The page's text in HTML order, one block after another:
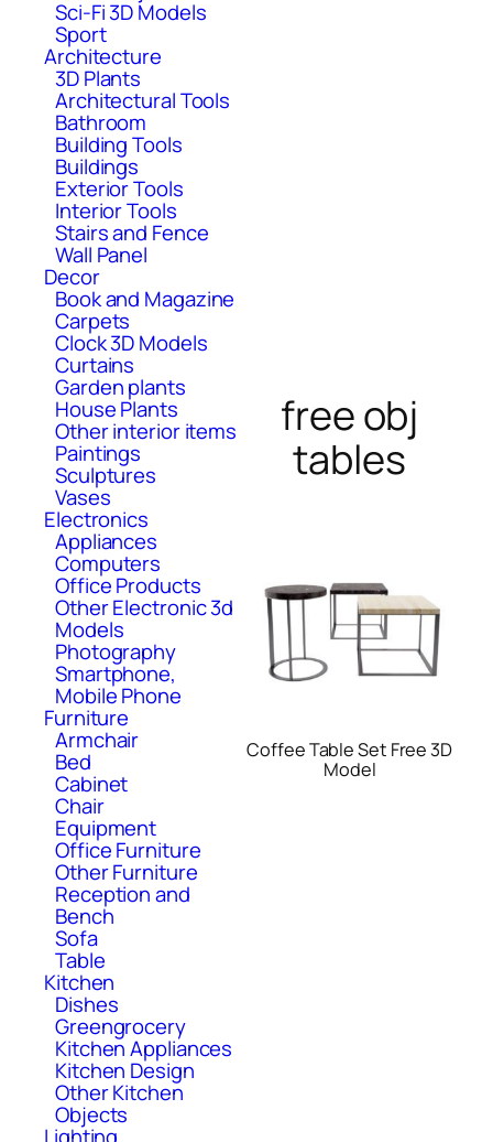
Sci-Fi 3D Models
Sport
Architecture
3D Plants
Architectural Tools
Bathroom
Building Tools
Buildings
Exterior Tools
Interior Tools
Stairs and Fence
Wall Panel
Decor
Book and Magazine
Carpets
Clock 3D Models
Curtains
Garden plants
House Plants
Other interior items
Paintings
Sculptures
Vases
Electronics
Appliances
Computers
Office Products
Other Electronic 3d
Models
Photography
Smartphone,
Mobile Phone
Furniture
Armchair
Bed
Cabinet
Chair
Equipment
Office Furniture
Other Furniture
Reception and
Bench
Sofa
Table
Kitchen
Dishes
Greengrocery
Kitchen Appliances
Kitchen Design
Other Kitchen
Objects
free obj
tables
Coffee Table Set Free 3D
Model